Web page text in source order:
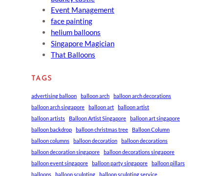
Event Management
face painting
helium balloons
Singapore Magician
That Balloons
TAGS
advertising balloon balloon arch
balloon arch decorations
balloon arch singapore
balloon art
balloon artist
balloon artists
Balloon Artist Singapore
balloon art singapore
balloon backdrop
balloon christmas tree
Balloon Column
balloon columns
balloon decoration
balloon decorations
balloon decoration singapore
balloon decorations singapore
balloon event singapore
balloon party singapore
balloon pillars
balloons
balloon sculpting
balloon sculpting service